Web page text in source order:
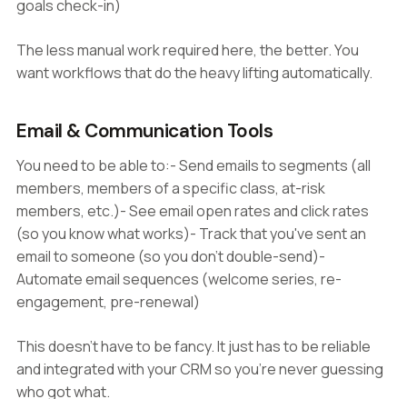
goals check-in)
The less manual work required here, the better. You
want workflows that do the heavy lifting automatically.
Email & Communication Tools
You need to be able to:- Send emails to segments (all
members, members of a specific class, at-risk
members, etc.)- See email open rates and click rates
(so you know what works)- Track that you've sent an
email to someone (so you don't double-send)-
Automate email sequences (welcome series, re-
engagement, pre-renewal)
This doesn't have to be fancy. It just has to be reliable
and integrated with your CRM so you're never guessing
who got what.